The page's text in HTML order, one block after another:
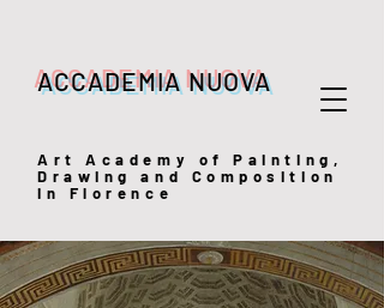
ACCADEMIA NUOVA
ArtAcademy of Painting,
Drawing and Composition
in Florence